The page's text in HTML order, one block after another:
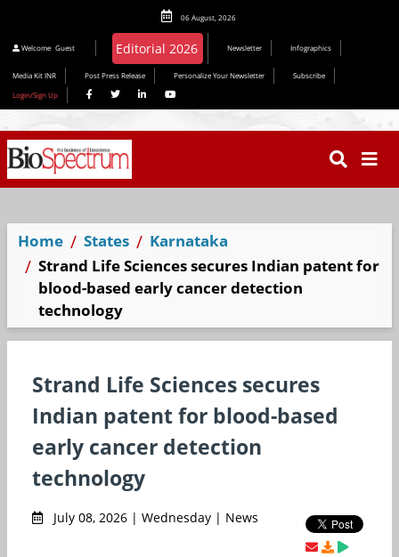
06 August, 2026
Welcome Guest Editorial 2026 Newsletter Infographics
Media Kit INR Post Press Release Personalize Your Newsletter
Subscribe
Login/Sign Up
Home States
Karnataka
Strand Life Sciences secures Indian patent for
blood-based early cancer detection
technology
Strand Life Sciences secures
Indian patent for blood-based
early cancer detection
technology
July 08, 2026 | Wednesday | News